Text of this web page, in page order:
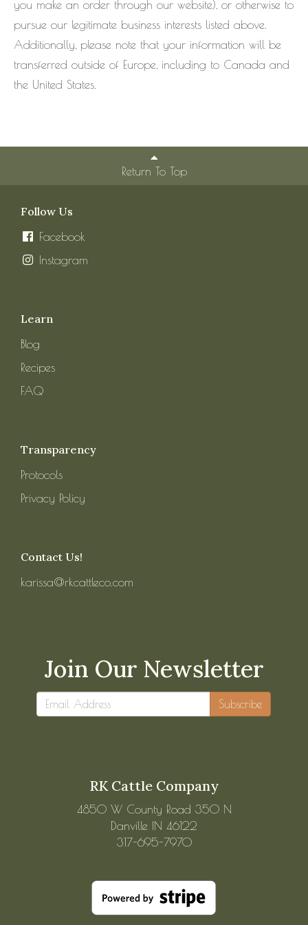
you make an order through our website), or otherwise to
pursue our legitimate business interests listed above.
Additionally, please note that your information will be
transferred outside of Europe, including to Canada and
the United States.
Return To Top
Follow Us
Facebook
Instagram
Learn
Blog
Recipes
FAQ
Transparency
Protocols
Privacy Policy
Contact Us!
karissa@rkcattleco.com
Join Our Newsletter
Subscribe
RK Cattle Company
4850 W County Road 350 N
Danville IN 46122
317-695-7970